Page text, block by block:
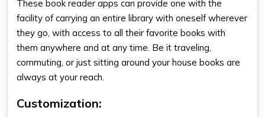
These book reader apps can provide one with the
facility of carrying an entire library with oneself wherever
they go, with access to all their favorite books with
them anywhere and at any time. Be it traveling,
commuting, or just sitting around your house books are
always at your reach.
Customization: